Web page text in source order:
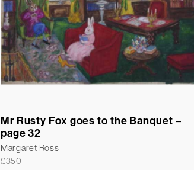
Mr Rusty Fox goes to the Banquet –
page 32
Margaret Ross
£350